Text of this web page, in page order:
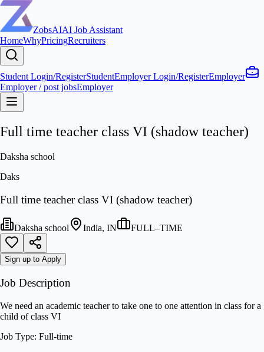
ZobsAIAI Job Assistant
HomeWhyPricingRecruiters
Student Login/RegisterStudentEmployer Login/RegisterEmployer
Employer / post jobsEmployer
Full time teacher class VI (shadow teacher)
Daksha school
Daks
Full time teacher class VI (shadow teacher)
Daksha school India, IN FULL–TIME
Sign up to Apply
Job Description
We need an academic teacher to take one to one attention in class for a
child of class VI
Job Type: Full-time